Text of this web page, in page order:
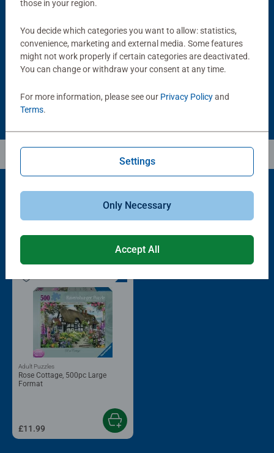
Average rating 5.0 out of 5 stars.
Popular Picks
Other people also like
Rose Cottage, 500pc Large
Format
Adult Puzzles
£11.99
those in your region.
You decide which categories you want to allow: statistics,
convenience, marketing and external media. Some features
might not work properly if certain categories are deactivated.
You can change or withdraw your consent at any time.
For more information, please see our Privacy Policyand
Terms.
Settings
Only Necessary
Accept All